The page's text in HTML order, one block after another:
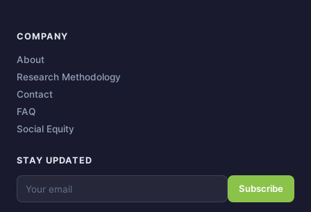
COMPANY
About
Research Methodology
Contact
FAQ
Social Equity
STAY UPDATED
Subscribe